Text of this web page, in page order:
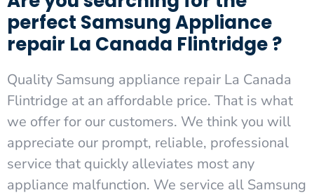
perfect Samsung Appliance
repair La Canada Flintridge ?
Quality Samsung appliance repair La Canada
Flintridge at an affordable price. That is what
we offer for our customers. We think you will
appreciate our prompt, reliable, professional
service that quickly alleviates most any
appliance malfunction. We service all Samsung